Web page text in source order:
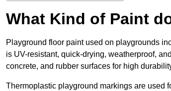
What Kind of Paint
Playground floor paint used on playgrounds
is UV-resistant, quick-drying, weatherproof,
concrete, and rubber surfaces for high
Thermoplastic playground markings are used